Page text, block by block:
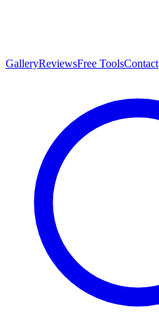
GalleryReviewsFree ToolsContact